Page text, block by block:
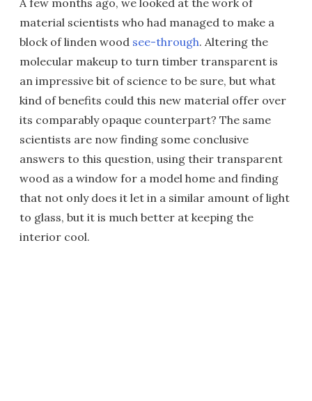
A few months ago, we looked at the work of
material scientists who had managed to make a
block of linden wood see-through. Altering the
molecular makeup to turn timber transparent is
an impressive bit of science to be sure, but what
kind of benefits could this new material offer over
its comparably opaque counterpart? The same
scientists are now finding some conclusive
answers to this question, using their transparent
wood as a window for a model home and finding
that not only does it let in a similar amount of light
to glass, but it is much better at keeping the
interior cool.